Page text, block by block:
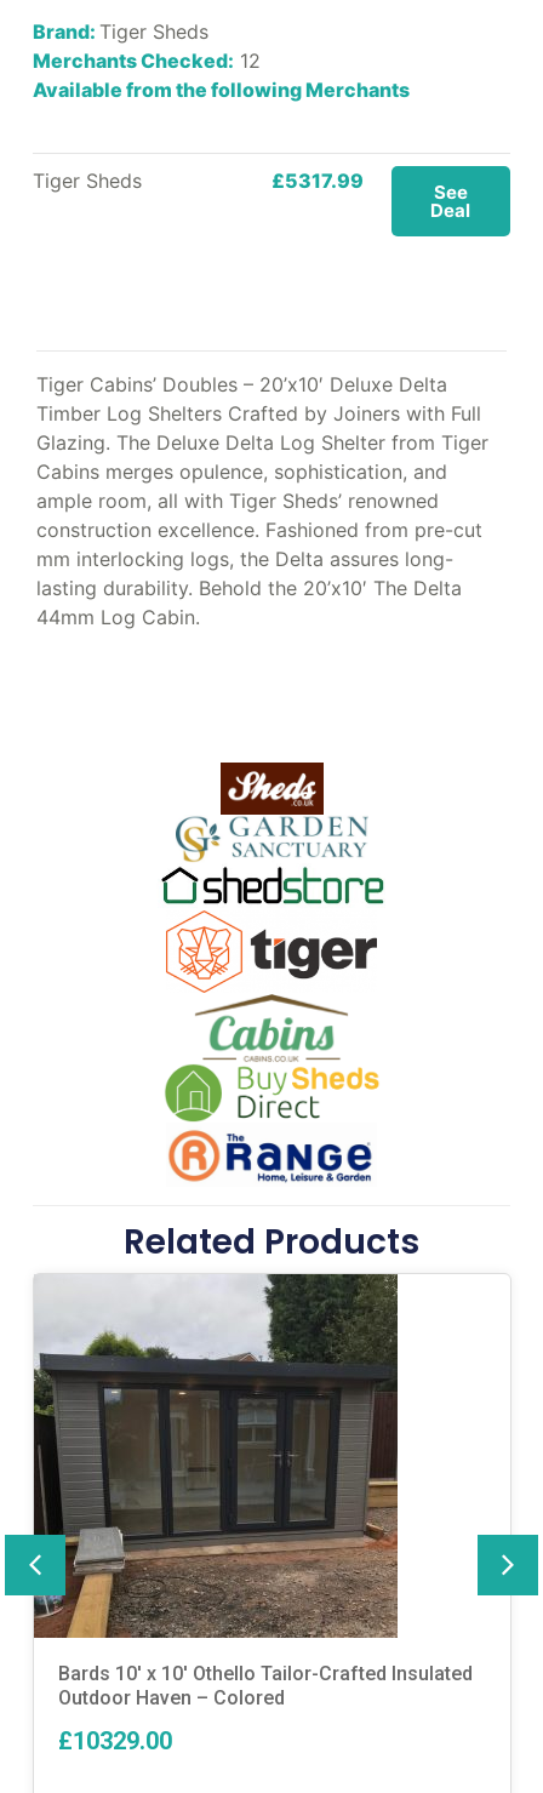
Brand: Tiger Sheds
Merchants Checked: 12
Available from the following Merchants
Tiger Sheds £5317.99 See
Deal
Tiger Cabins’ Doubles – 20’x10′ Deluxe Delta
Timber Log Shelters Crafted by Joiners with Full
Glazing. The Deluxe Delta Log Shelter from Tiger
Cabins merges opulence, sophistication, and
ample room, all with Tiger Sheds’ renowned
construction excellence. Fashioned from pre-cut
mm interlocking logs, the Delta assures long-
lasting durability. Behold the 20’x10′ The Delta
44mm Log Cabin.
Related Products
Bards 10′ x 10′ Othello Tailor-Crafted Insulated
Outdoor Haven – Colored
£10329.00